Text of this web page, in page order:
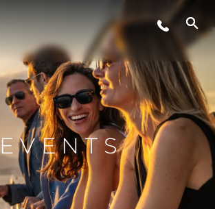
ÉVÉNEMENTS
STYLE DE VIE
L'INNOVATION
LA SOCIÉTÉ
EVENTS